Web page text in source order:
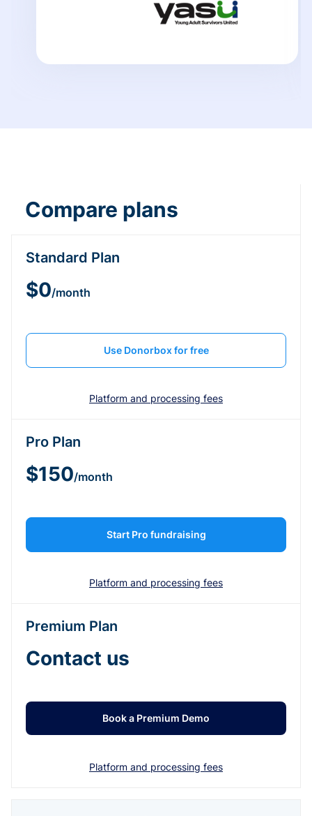
Compare plans
Standard Plan
$0/month
Use Donorbox for free
Platform and processing fees
Pro Plan
$150/month
Start Pro fundraising
Platform and processing fees
Premium Plan
Contact us
Book a Premium Demo
Platform and processing fees